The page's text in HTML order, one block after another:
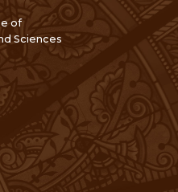
of
Sciences